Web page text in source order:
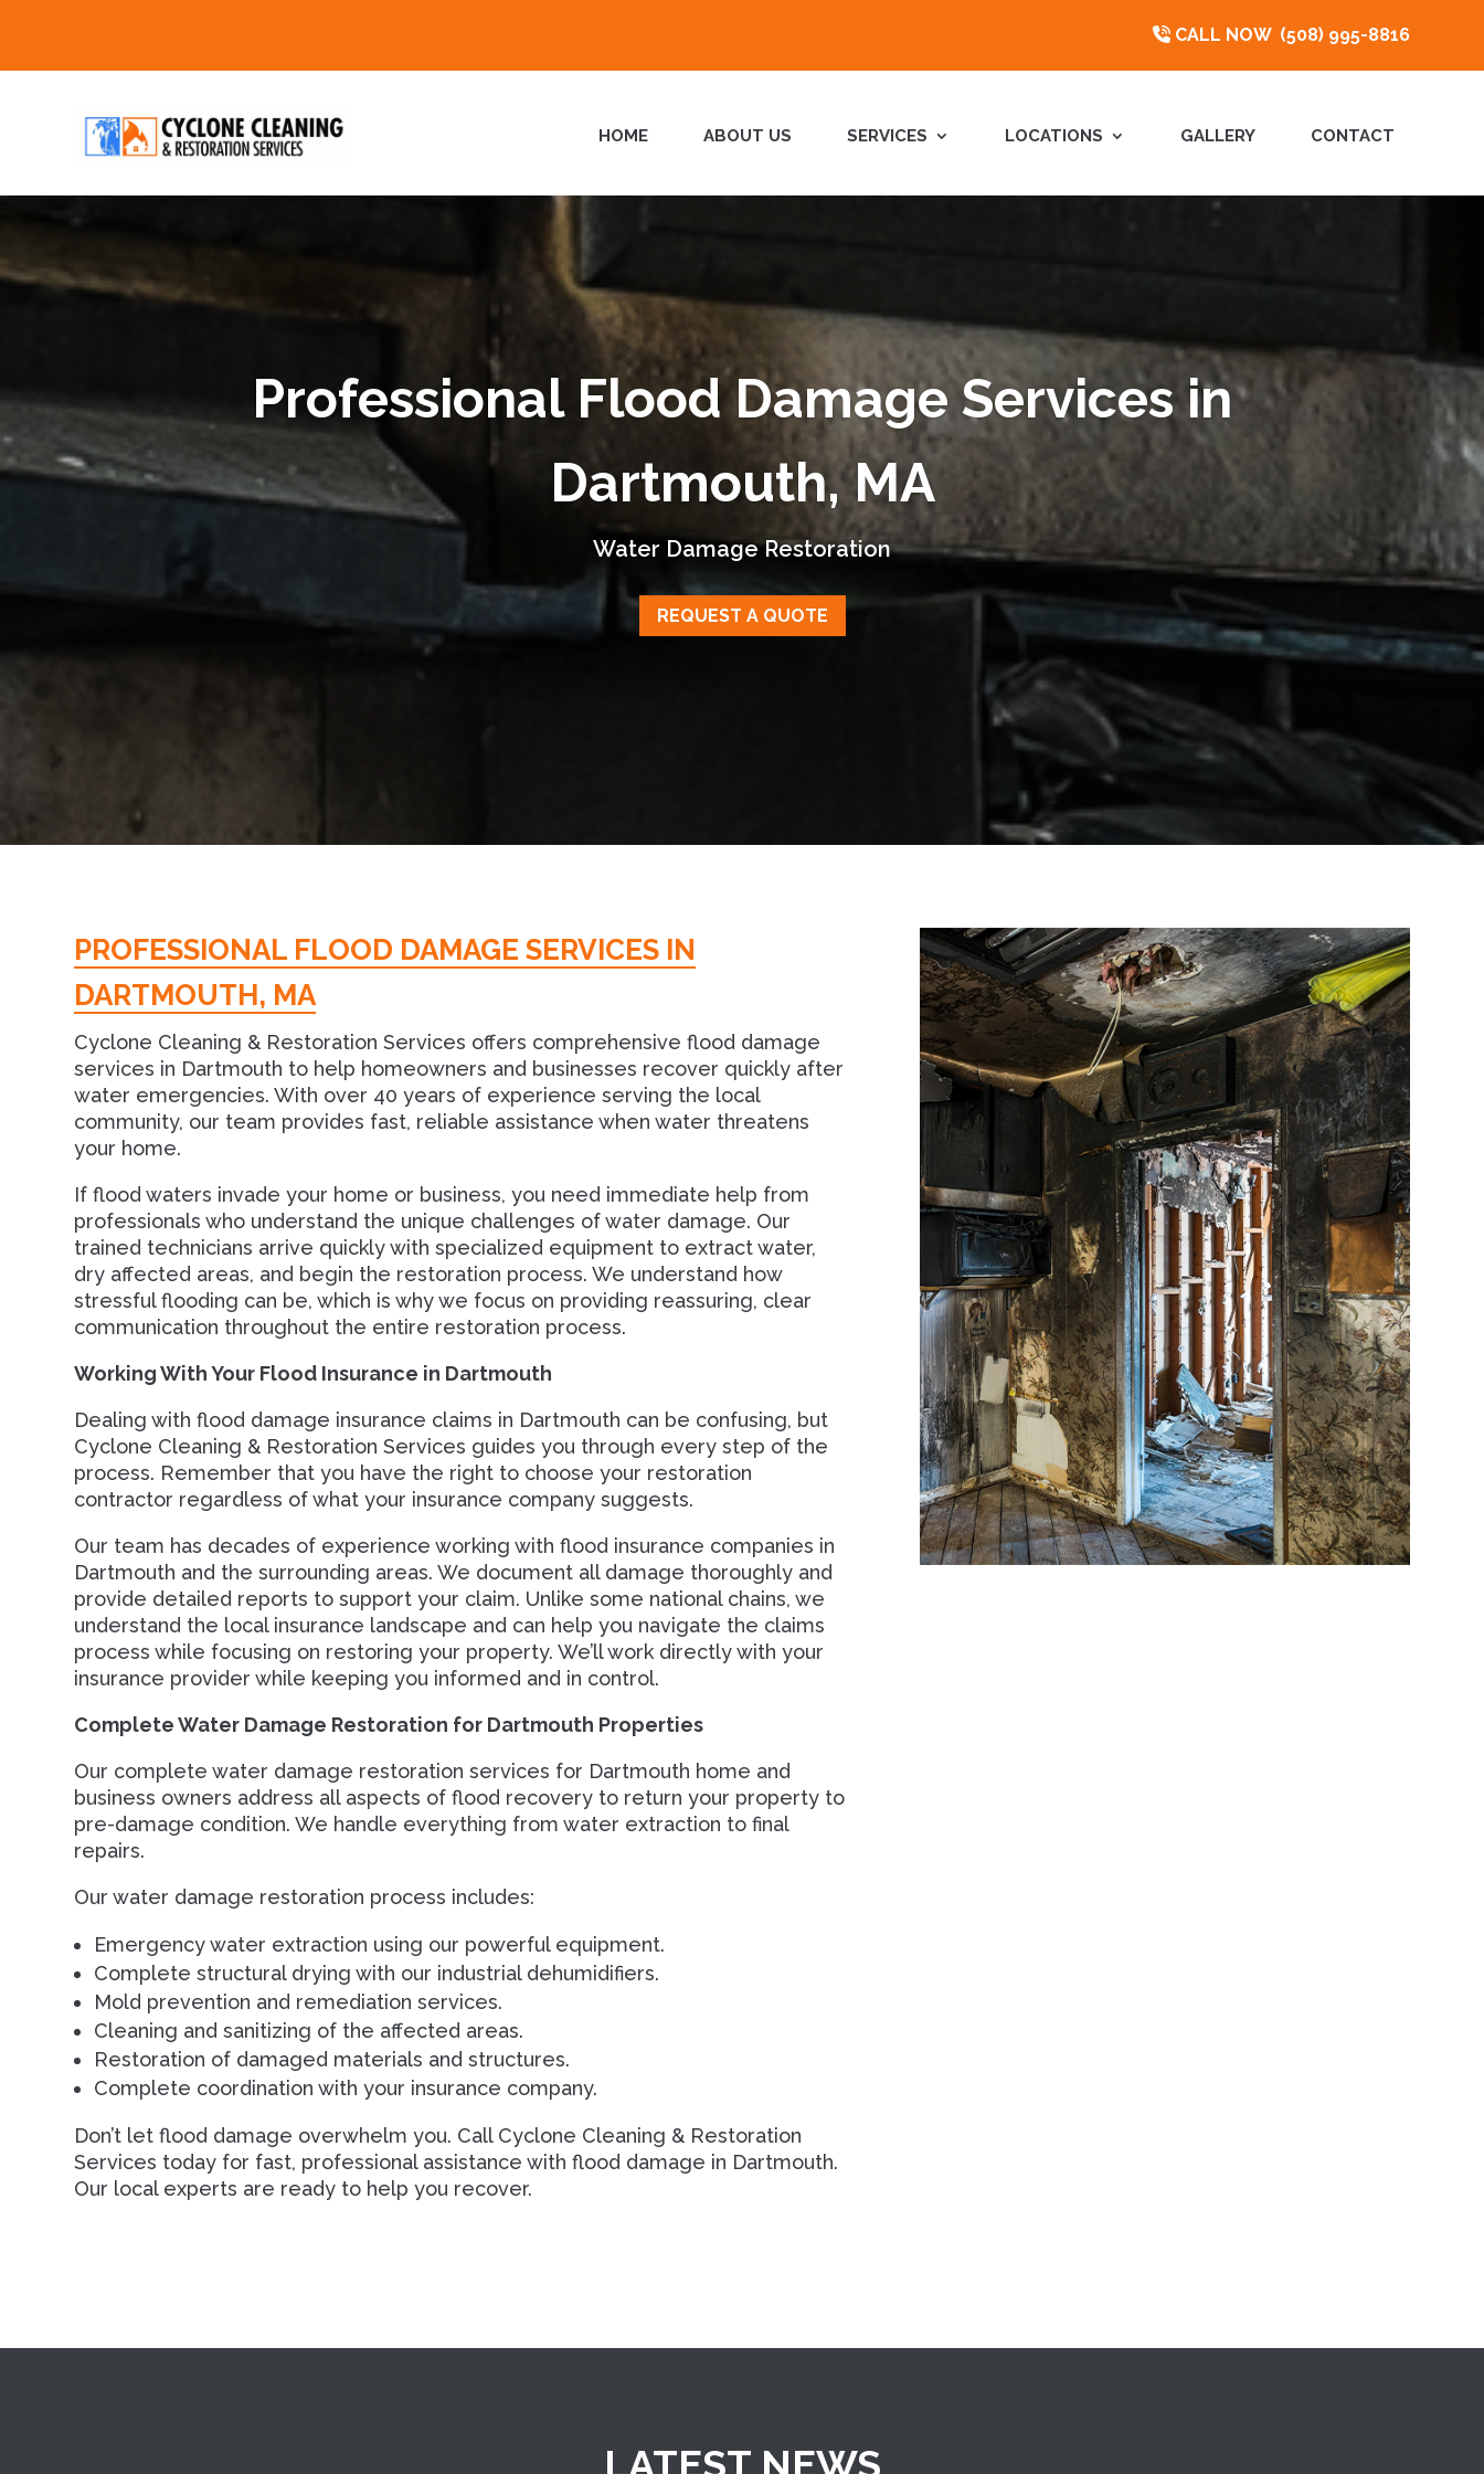
CALL NOW (508) 995-8816
HOME ABOUT US SERVICES LOCATIONS GALLERY CONTACT
Professional Flood Damage Services in
Dartmouth, MA
Water Damage Restoration
REQUEST A QUOTE
PROFESSIONAL FLOOD DAMAGE SERVICES IN
DARTMOUTH, MA
Cyclone Cleaning & Restoration Services offers comprehensive flood damage
services in Dartmouth to help homeowners and businesses recover quickly after
water emergencies. With over 40 years of experience serving the local
community, our team provides fast, reliable assistance when water threatens
your home.
If flood waters invade your home or business, you need immediate help from
professionals who understand the unique challenges of water damage. Our
trained technicians arrive quickly with specialized equipment to extract water,
dry affected areas, and begin the restoration process. We understand how
stressful flooding can be, which is why we focus on providing reassuring, clear
communication throughout the entire restoration process.
Working With Your Flood Insurance in Dartmouth
Dealing with flood damage insurance claims in Dartmouth can be confusing, but
Cyclone Cleaning & Restoration Services guides you through every step of the
process. Remember that you have the right to choose your restoration
contractor regardless of what your insurance company suggests.
Our team has decades of experience working with flood insurance companies in
Dartmouth and the surrounding areas. We document all damage thoroughly and
provide detailed reports to support your claim. Unlike some national chains, we
understand the local insurance landscape and can help you navigate the claims
process while focusing on restoring your property. We’ll work directly with your
insurance provider while keeping you informed and in control.
Complete Water Damage Restoration for Dartmouth Properties
Our complete water damage restoration services for Dartmouth home and
business owners address all aspects of flood recovery to return your property to
pre-damage condition. We handle everything from water extraction to final
repairs.
Our water damage restoration process includes:
Emergency water extraction using our powerful equipment.
Complete structural drying with our industrial dehumidifiers.
Mold prevention and remediation services.
Cleaning and sanitizing of the affected areas.
Restoration of damaged materials and structures.
Complete coordination with your insurance company.
Don’t let flood damage overwhelm you. Call Cyclone Cleaning & Restoration
Services today for fast, professional assistance with flood damage in Dartmouth.
Our local experts are ready to help you recover.
LATEST NEWS